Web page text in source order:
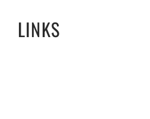
LINKS